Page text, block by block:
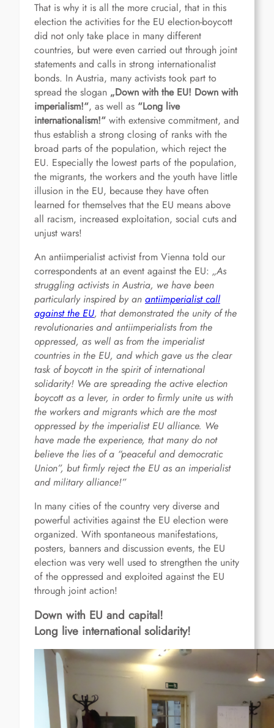
That is why it is all the more crucial, that in this
election the activities for the EU election-boycott
did not only take place in many different
countries, but were even carried out through joint
statements and calls in strong internationalist
bonds. In Austria, many activists took part to
spread the slogan „Down with the EU! Down with
imperialism!“, as well as “Long live
internationalism!“ with extensive commitment, and
thus establish a strong closing of ranks with the
broad parts of the population, which reject the
EU. Especially the lowest parts of the population,
the migrants, the workers and the youth have little
illusion in the EU, because they have often
learned for themselves that the EU means above
all racism, increased exploitation, social cuts and
unjust wars!
An antiimperialist activist from Vienna told our
correspondents at an event against the EU: „As
struggling activists in Austria, we have been
particularly inspired by an antiimperialist call
against the EU, that demonstrated the unity of the
revolutionaries and antiimperialists from the
oppressed, as well as from the imperialist
countries in the EU, and which gave us the clear
task of boycott in the spirit of international
solidarity! We are spreading the active election
boycott as a lever, in order to firmly unite us with
the workers and migrants which are the most
oppressed by the imperialist EU alliance. We
have made the experience, that many do not
believe the lies of a “peaceful and democratic
Union”, but firmly reject the EU as an imperialist
and military alliance!”
In many cities of the country very diverse and
powerful activities against the EU election were
organized. With spontaneous manifestations,
posters, banners and discussion events, the EU
election was very well used to strengthen the unity
of the oppressed and exploited against the EU
through joint action!
Down with EU and capital!
Long live international solidarity!